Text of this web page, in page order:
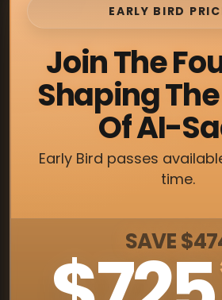
EARLY BIRD
Join The
Shaping
Of AI-
Early Bird passes
time.
SAVE